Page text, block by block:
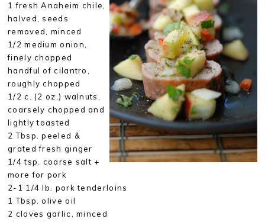
1 fresh Anaheim chile,
halved, seeds
removed, minced
1/2 medium onion,
finely chopped
handful of cilantro,
roughly chopped
1/2 c. (2 oz.) walnuts,
coarsely chopped and
lightly toasted
2 Tbsp. peeled &
grated fresh ginger
1/4 tsp. coarse salt +
more for pork
2-1 1/4 lb. pork tenderloins
1 Tbsp. olive oil
2 cloves garlic, minced